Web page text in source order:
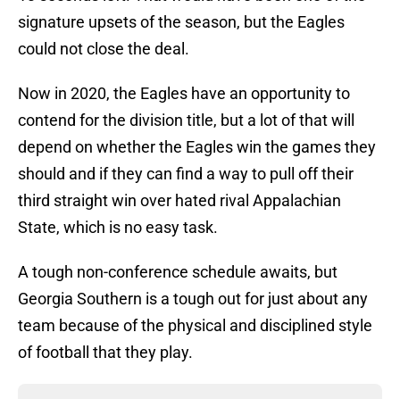
signature upsets of the season, but the Eagles
could not close the deal.
Now in 2020, the Eagles have an opportunity to
contend for the division title, but a lot of that will
depend on whether the Eagles win the games they
should and if they can find a way to pull off their
third straight win over hated rival Appalachian
State, which is no easy task.
A tough non-conference schedule awaits, but
Georgia Southern is a tough out for just about any
team because of the physical and disciplined style
of football that they play.